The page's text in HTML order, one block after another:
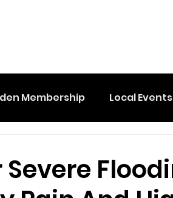
Membership Local Events